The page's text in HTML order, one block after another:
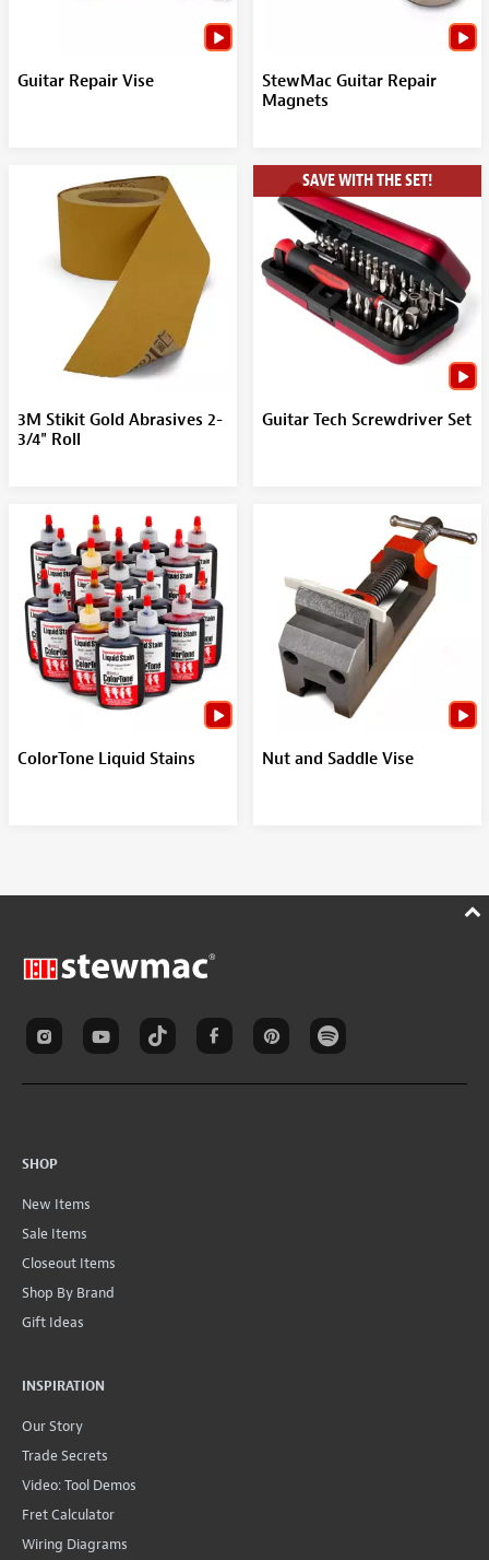
Guitar Repair Vise
StewMac Guitar Repair
Magnets
3M Stikit Gold Abrasives 2-
3/4" Roll
SAVE WITH THE SET!
Guitar Tech Screwdriver Set
ColorTone Liquid Stains Nut and Saddle Vise
SHOP
New Items
Sale Items
Closeout Items
Shop By Brand
Gift Ideas
INSPIRATION
Our Story
Trade Secrets
Video: Tool Demos
Fret Calculator
Wiring Diagrams